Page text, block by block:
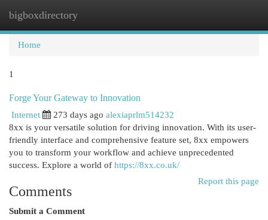
bigboxdirectory
Home
1
Forge Your Gateway to Innovation
Internet 273 days ago alexiaprlm514232
8xx is your versatile solution for driving innovation. With its user-
friendly interface and comprehensive feature set, 8xx empowers
you to transform your workflow and achieve unprecedented
success. Explore a world of https://8xx.co.uk/
Report this page
Comments
Submit a Comment